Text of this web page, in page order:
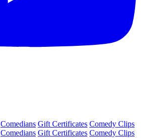
Comedians Gift Certificates Comedy Clips
Comedians Gift Certificates Comedy Clips